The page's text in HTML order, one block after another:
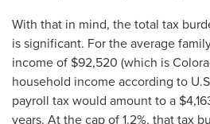
With that in mind, the total tax
is significant. For the average
income of $92,520 (which is
household income according to
payroll tax would amount to a
years. At the cap of 1.2%, that tax